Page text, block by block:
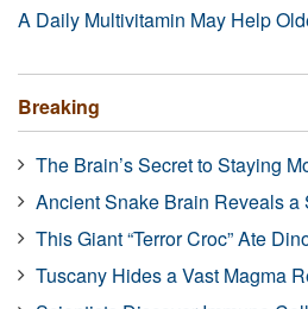
A Daily Multivitamin May Help
Breaking
The Brain’s Secret to Staying
Ancient Snake Brain Reveals a
This Giant “Terror Croc” Ate
Tuscany Hides a Vast Magma